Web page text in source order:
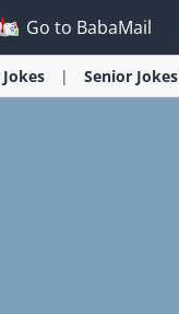
Go to BabaMail
Jokes Senior Jokes